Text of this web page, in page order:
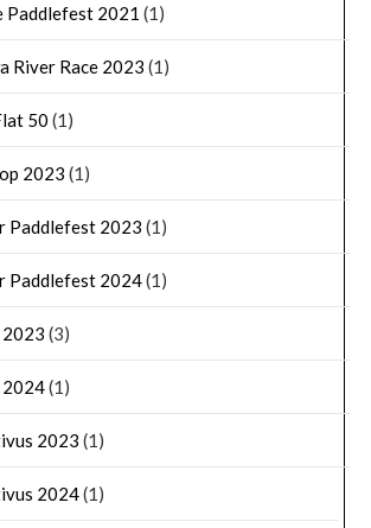
Paddlefest 2021 (1)
River Race 2023 (1)
50 (1)
2023 (1)
Paddlefest 2023 (1)
Paddlefest 2024(1)
2023 (3)
2024(1)
2023 (1)
2024(1)